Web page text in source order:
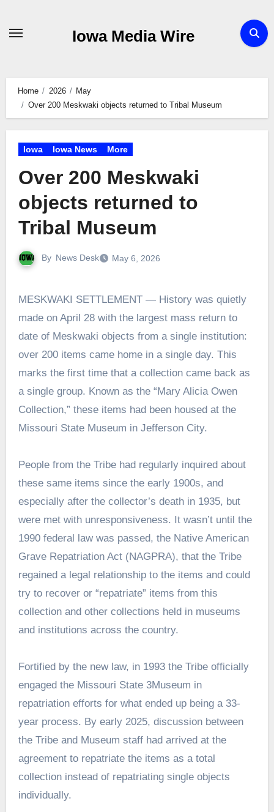
Iowa Media Wire
Home 2026
May
Over 200 Meskwaki objects returned to Tribal Museum
Iowa Iowa News More
Over 200 Meskwaki
objects returned to
Tribal Museum
By News Desk May 6, 2026
MESKWAKI SETTLEMENT — History was quietly
made on April 28 with the largest mass return to
date of Meskwaki objects from a single institution:
over 200 items came home in a single day. This
marks the first time that a collection came back as
a single group. Known as the “Mary Alicia Owen
Collection,” these items had been housed at the
Missouri State Museum in Jefferson City.
People from the Tribe had regularly inquired about
these same items since the early 1900s, and
especially after the collector’s death in 1935, but
were met with unresponsiveness. It wasn’t until the
1990 federal law was passed, the Native American
Grave Repatriation Act (NAGPRA), that the Tribe
regained a legal relationship to the items and could
try to recover or “repatriate” items from this
collection and other collections held in museums
and institutions across the country.
Fortified by the new law, in 1993 the Tribe officially
engaged the Missouri State 3Museum in
repatriation efforts for what ended up being a 33-
year process. By early 2025, discussion between
the Tribe and Museum staff had arrived at the
agreement to repatriate the items as a total
collection instead of repatriating single objects
individually.